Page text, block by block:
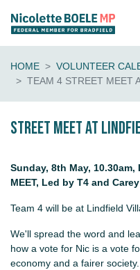
HOME
VOLUNTEER
TEAM 4 STREET MEET
Street Meet at
Sunday, 8th May,
MEET, Led by T4 and
Team 4 will be at Lindfield
We'll spread the word and
how a vote for Nic is a vote
economy and a fairer society.